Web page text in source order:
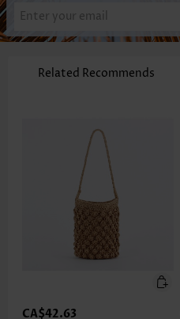
Related Recommends
CA$42.63